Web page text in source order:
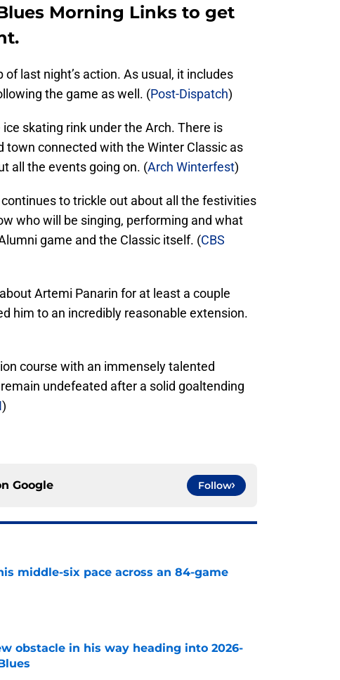
Morning Links to get
last night’s action. As usual, it includes
the game as well. (Post-Dispatch)
skating rink under the Arch. There is
town connected with the Winter Classic as
all the events going on. (Arch Winterfest)
to trickle out about all the festivities
who will be singing, performing and what
game and the Classic itself. (CBS
Artemi Panarin for at least a couple
him to an incredibly reasonable extension.
course with an immensely talented
undefeated after a solid goaltending
)
Google Follow
middle-six pace across an 84-game
obstacle in his way heading into 2026-